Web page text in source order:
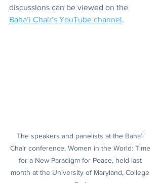
discussions can be viewed on the
Baha’i Chair’s YouTube channel.
The speakers and panelists at the Baha’i
Chair conference, Women in the World: Time
for a New Paradigm for Peace, held last
month at the University of Maryland, College